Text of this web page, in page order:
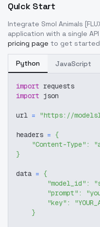
Quick Start
Integrate Smol Animals
application with a single
pricing page to get
Python JavaScript
import requests
import json
url = "https://
headers = {
"Content-Type" :
}
data = {
"model_id" :
"prompt" :
"key" :
}